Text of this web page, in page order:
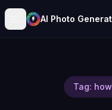
AI Photo
Tag: